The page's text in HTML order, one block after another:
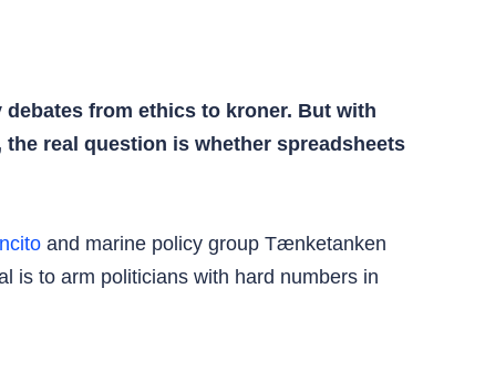
from ethics to kroner. But with
real question is whether spreadsheets
and marine policy group Tænketanken
is to arm politicians with hard numbers in